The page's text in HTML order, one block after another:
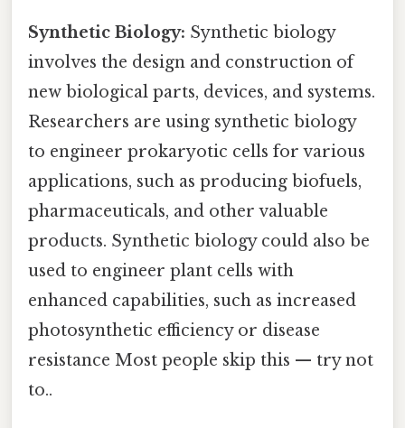
Synthetic Biology: Synthetic biology
involves the design and construction of
new biological parts, devices, and systems.
Researchers are using synthetic biology
to engineer prokaryotic cells for various
applications, such as producing biofuels,
pharmaceuticals, and other valuable
products. Synthetic biology could also be
used to engineer plant cells with
enhanced capabilities, such as increased
photosynthetic efficiency or disease
resistance Most people skip this — try not
to..